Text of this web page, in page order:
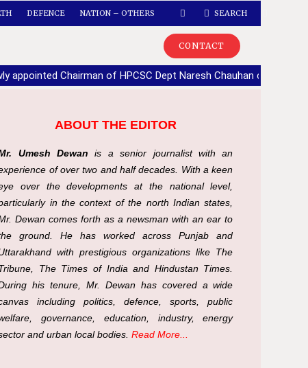
DEFENCE NATION – OTHERS SEARCH
CONTACT
appointed Chairman of HPCSC Dept Naresh Chauhan calls upon
ABOUT THE EDITOR
Umesh Dewan is a senior journalist with an
of over two and half decades. With a keen
over the developments at the national level,
in the context of the north Indian states,
Dewan comes forth as a newsman with an ear to
ground. He has worked across Punjab and
with prestigious organizations like The
The Times of India and Hindustan Times.
his tenure, Mr. Dewan has covered a wide
including politics, defence, sports, public
governance, education, industry, energy
and urban local bodies.Read More...